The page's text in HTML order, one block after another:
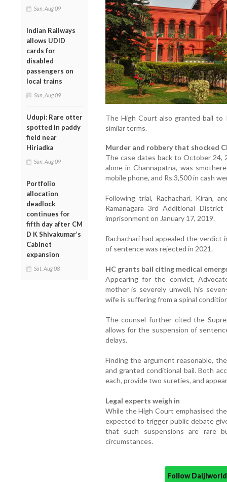
Sun, Aug 09
Indian Railways
allows UDID
cards for
disabled
passengers on
local trains
Sun, Aug 09
Udupi: Rare otter
spotted in paddy
field near
Hiriadka
Sun, Aug 09
Portfolio
allocation
deadlock
continues for
fifth day after CM
D K Shivakumar’s
Cabinet
expansion
Sat, Aug 08
The High Court also granted bail to
similar terms.
Murder and robbery that shocked
The case dates back to October 24,
alone in Channapatna, was
mobile phone, and Rs 3,500 in cash
Following trial, Rachachari, Kiran,
Ramanagara 3rd Additional
imprisonment on January 17, 2019.
Rachachari had appealed the
of sentence was rejected in 2021.
HC grants bail citing medical
Appearing for the convict,
mother is severely unwell, his
wife is suffering from a spinal
The counsel further cited the
allows for the suspension of
delays.
Finding the argument reasonable,
and granted conditional bail. Both
each, provide two sureties, and
Legal experts weigh in
While the High Court emphasised
expected to trigger public debate
that such suspensions are rare
circumstances.
Follow